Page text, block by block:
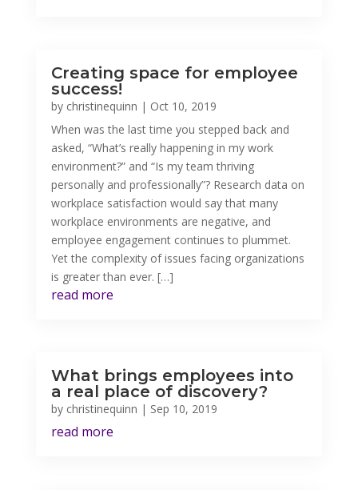
Creating space for employee
success!
by christinequinn | Oct 10, 2019
When was the last time you stepped back and
asked, “What’s really happening in my work
environment?” and “Is my team thriving
personally and professionally”? Research data on
workplace satisfaction would say that many
workplace environments are negative, and
employee engagement continues to plummet.
Yet the complexity of issues facing organizations
is greater than ever. […]
read more
What brings employees into
a real place of discovery?
by christinequinn | Sep 10, 2019
read more